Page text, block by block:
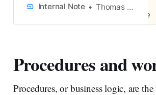
how knowledge powers AI
omnichannel experiences, how
Builder and Connectors turn
knowledge into resolution
intelligence.
Internal Note Thomas Verschoren
Procedures and
Procedures, or business logic, are